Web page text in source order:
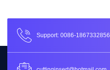
Support: 0086-1867332856